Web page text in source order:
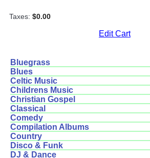
Taxes: $0.00
Edit Cart
Bluegrass
Blues
Celtic Music
Childrens Music
Christian Gospel
Classical
Comedy
Compilation Albums
Country
Disco & Funk
DJ & Dance